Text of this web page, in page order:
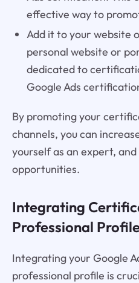
effective way to
Add it to your website
personal website or
dedicated to
Google Ads
By promoting your
channels, you can
yourself as an expert,
opportunities.
Integrating
Professional
Integrating your Google
professional profile is